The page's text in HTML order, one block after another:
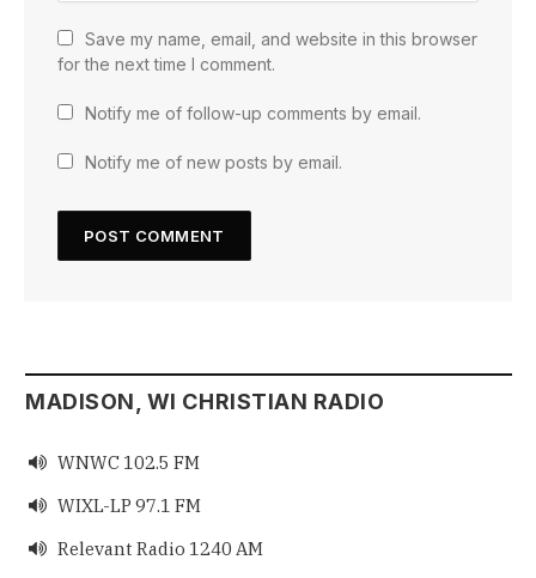
Save my name, email, and website in this browser
for the next time I comment.
Notify me of follow-up comments by email.
Notify me of new posts by email.
MADISON, WI CHRISTIAN RADIO
 WNWC 102.5 FM
 WIXL-LP 97.1 FM
 Relevant Radio 1240 AM